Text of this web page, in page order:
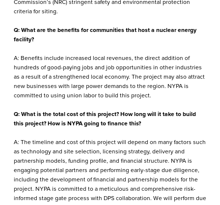
Commission’s (NRC) stringent safety and environmental protection
criteria for siting.
Q: What are the benefits for communities that host a nuclear energy
facility?
A: Benefits include increased local revenues, the direct addition of
hundreds of good-paying jobs and job opportunities in other industries
as a result of a strengthened local economy. The project may also attract
new businesses with large power demands to the region. NYPA is
committed to using union labor to build this project.
Q: What is the total cost of this project? How long will it take to build
this project? How is NYPA going to finance this?
A: The timeline and cost of this project will depend on many factors such
as technology and site selection, licensing strategy, delivery and
partnership models, funding profile, and financial structure. NYPA is
engaging potential partners and performing early-stage due diligence,
including the development of financial and partnership models for the
project. NYPA is committed to a meticulous and comprehensive risk-
informed stage gate process with DPS collaboration. We will perform due